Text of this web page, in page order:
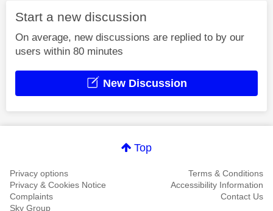
Start a new discussion
On average, new discussions are replied to by our
users within 80 minutes
New Discussion
Top
Privacy options
Terms & Conditions
Privacy & Cookies Notice
Accessibility Information
Complaints
Contact Us
Sky Group